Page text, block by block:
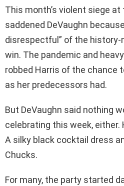
This month’s violent siege at
saddened DeVaughn
disrespectful” of the history-
win. The pandemic and
robbed Harris of the chance
as her predecessors had.
But DeVaughn said nothing
celebrating this week, either.
A silky black cocktail dress
Chucks.
For many, the party started